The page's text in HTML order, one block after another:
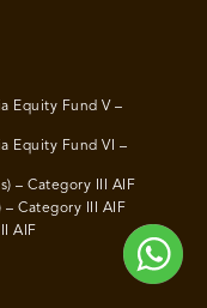
Equity Fund V –
Equity Fund VI –
– Category III AIF
Category III AIF
AIF